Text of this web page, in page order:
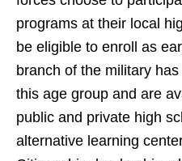
programs at their local
be eligible to enroll as
branch of the military
this age group and are
public and private high
alternative learning